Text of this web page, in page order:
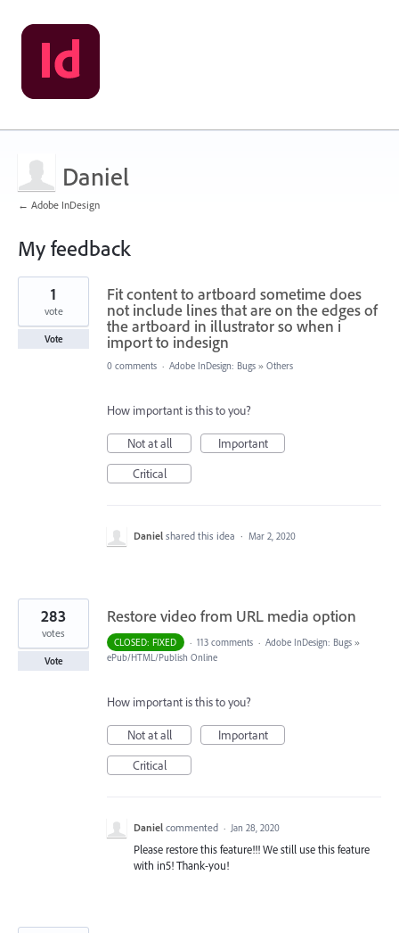
Daniel
← Adobe InDesign
My feedback
4
found
Fit content to artboard sometime does
not include lines that are on the edges of
the artboard in illustrator so when i
import to indesign
1
vote
Vote
0 comments · Adobe InDesign: Bugs » Others
How important is this to you?
Not at all
Important
Critical
Daniel shared this idea · Mar 2, 2020
Restore video from URL media option
283
votes
Vote
CLOSED: FIXED · 113 comments · Adobe InDesign: Bugs »
ePub/HTML/Publish Online
How important is this to you?
Not at all
Important
Critical
Daniel commented · Jan 28, 2020
Please restore this feature!!! We still use this feature
with in5! Thank-you!